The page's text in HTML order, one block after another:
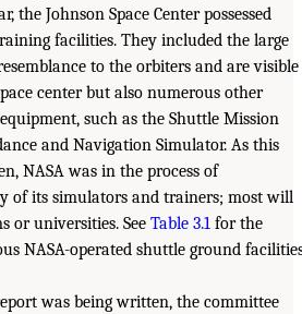
the Johnson Space Center possessed
facilities. They included the large
to the orbiters and are visible
center but also numerous other
such as the Shuttle Mission
and Navigation Simulator. As this
NASA was in the process of
of its simulators and trainers; most will
or universities. See Table 3.1 for the
NASA-operated shuttle ground
was being written, the committee